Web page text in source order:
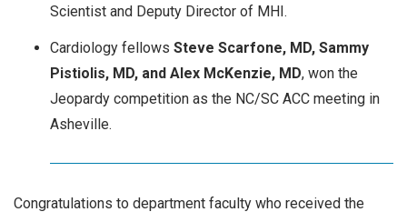
Scientist and Deputy Director of MHI.
Cardiology fellows Steve Scarfone, MD, Sammy
Pistiolis, MD, and Alex McKenzie, MD, won the
Jeopardy competition as the NC/SC ACC meeting in
Asheville.
Congratulations to department faculty who received the